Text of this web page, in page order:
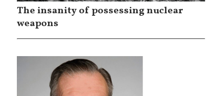
The insanity of possessing nuclear
weapons